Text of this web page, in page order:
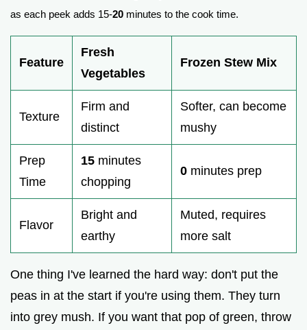
as each peek adds 15-20 minutes to the cook time.
Feature
Fresh
Vegetables
Frozen Stew Mix
Texture
Firm and
distinct
Softer, can become
mushy
Prep
Time
15 minutes
chopping
0 minutes prep
Flavor
Bright and
earthy
Muted, requires
more salt
One thing I've learned the hard way: don't put the
peas in at the start if you're using them. They turn
into grey mush. If you want that pop of green, throw